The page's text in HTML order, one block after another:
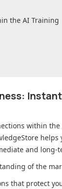
the AI Training
within the
and long-
of the
that protect